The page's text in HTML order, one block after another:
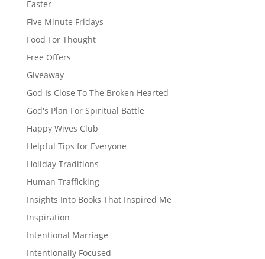
Easter
Five Minute Fridays
Food For Thought
Free Offers
Giveaway
God Is Close To The Broken Hearted
God's Plan For Spiritual Battle
Happy Wives Club
Helpful Tips for Everyone
Holiday Traditions
Human Trafficking
Insights Into Books That Inspired Me
Inspiration
Intentional Marriage
Intentionally Focused